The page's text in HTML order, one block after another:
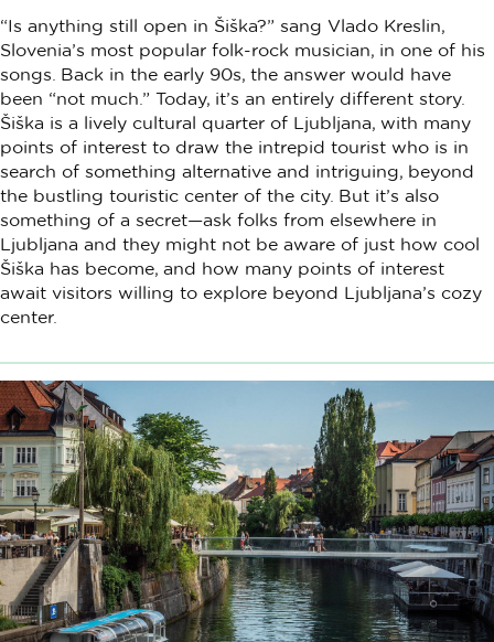
“Is anything still open in Šiška?” sang Vlado Kreslin,
Slovenia’s most popular folk-rock musician, in one of his
songs. Back in the early 90s, the answer would have
been “not much.” Today, it’s an entirely different story.
Šiška is a lively cultural quarter of Ljubljana, with many
points of interest to draw the intrepid tourist who is in
search of something alternative and intriguing, beyond
the bustling touristic center of the city. But it’s also
something of a secret—ask folks from elsewhere in
Ljubljana and they might not be aware of just how cool
Šiška has become, and how many points of interest
await visitors willing to explore beyond Ljubljana’s cozy
center.